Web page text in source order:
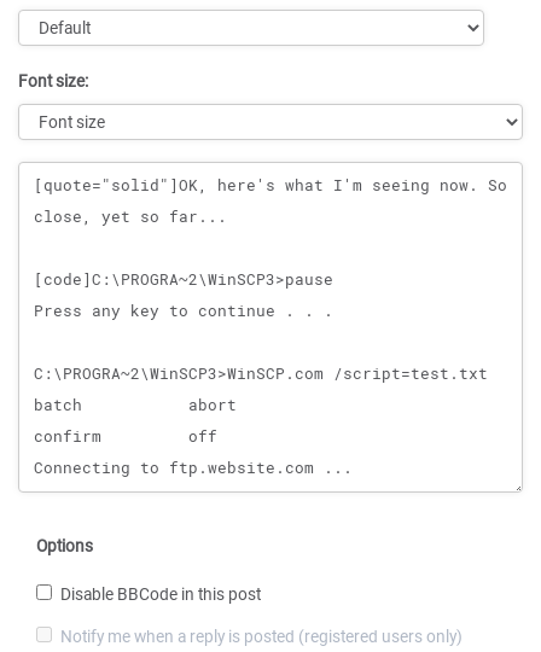
Font size:
Message
Options
Disable BBCode in this post
Notify me when a reply is posted (registered users only)